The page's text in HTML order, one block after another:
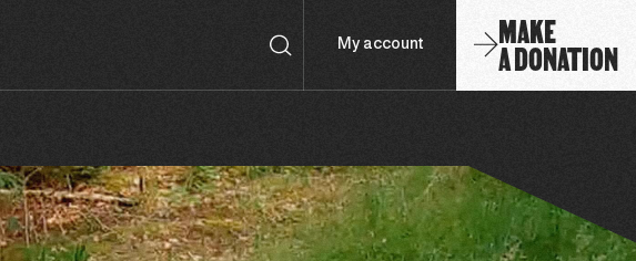
My account MAKE
A DONATION